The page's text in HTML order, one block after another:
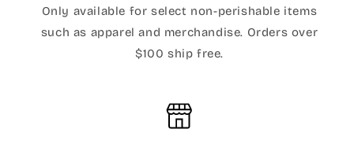
Only available for select non-perishable items
such as apparel and merchandise. Orders over
$100 ship free.